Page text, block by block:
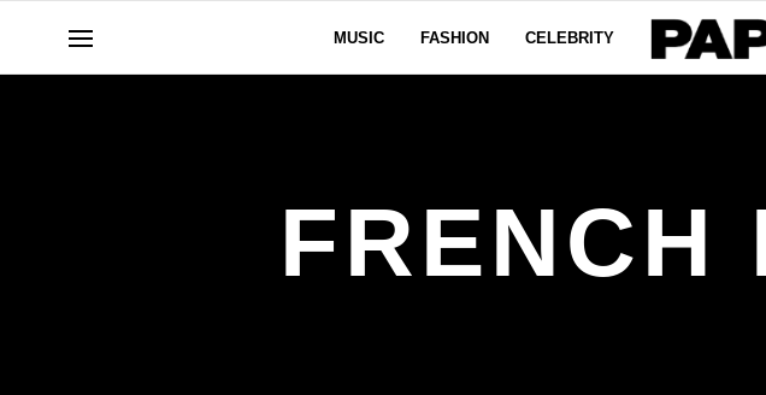
MUSIC FASHION CELEBRITY
FRENCH